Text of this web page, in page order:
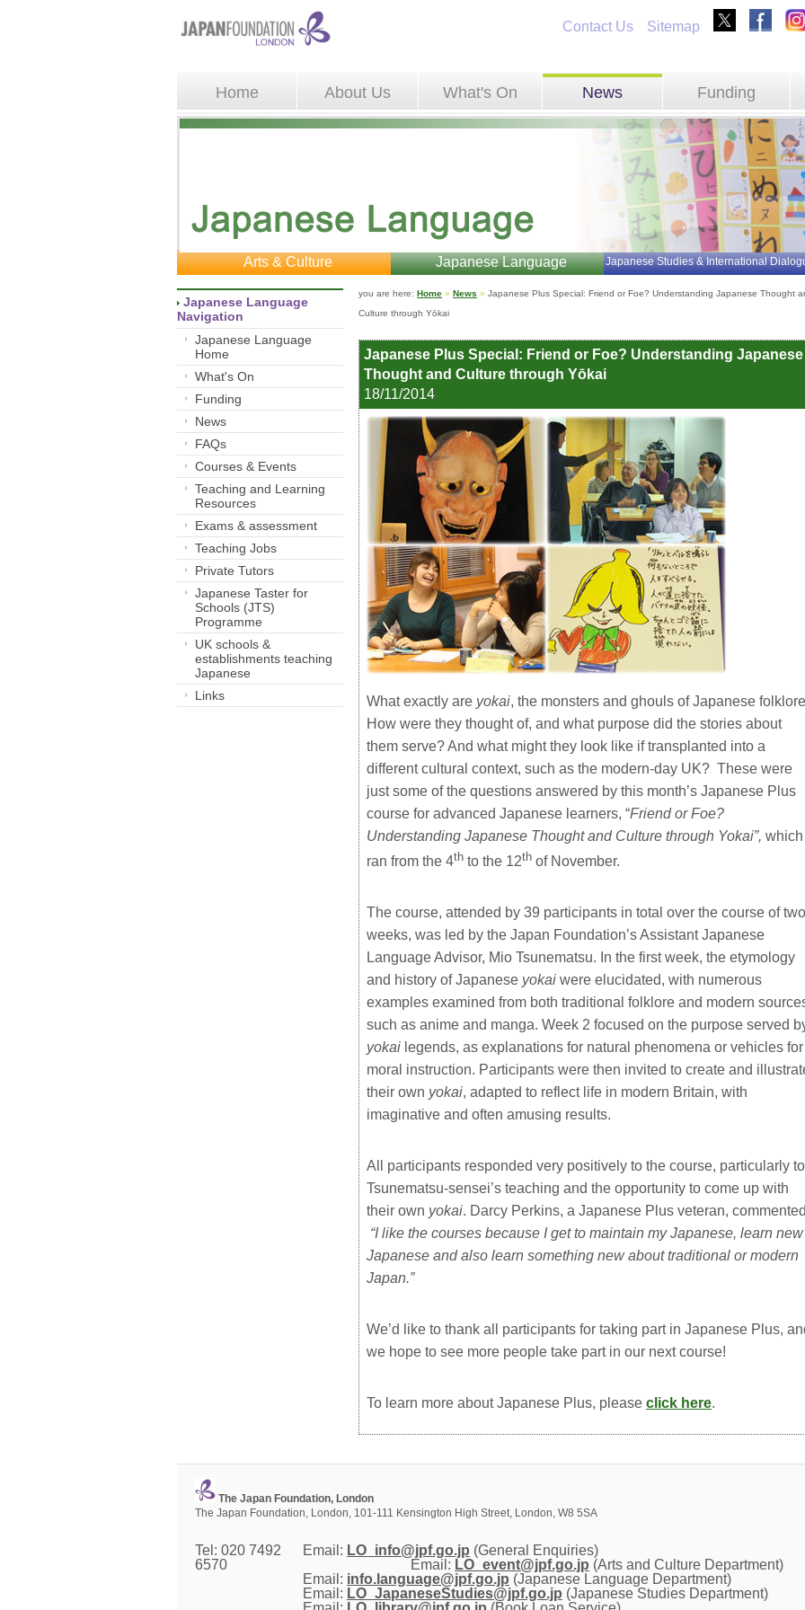
Contact Us Sitemap
Home About Us What's On News Funding
Arts & Culture Japanese Language Japanese Studies & International
Japanese Language
Navigation
Japanese Language
Home
What's On
Funding
News
FAQs
Courses & Events
Teaching and Learning
Resources
Exams & assessment
Teaching Jobs
Private Tutors
Japanese Taster for
Schools (JTS)
Programme
UK schools &
establishments teaching
Japanese
Links
you are here: Home » News » Japanese Plus Special: Friend or Foe? Understanding Japanese Thought
Culture through Yōkai
Japanese Plus Special: Friend or Foe? Understanding Japanese
Thought and Culture through Yōkai
18/11/2014
What exactly are yokai, the monsters and ghouls of Japanese
How were they thought of, and what purpose did the stories about
them serve? And what might they look like if transplanted into a
different cultural context, such as the modern-day UK? These were
just some of the questions answered by this month’s Japanese Plus
course for advanced Japanese learners, “Friend or Foe?
Understanding Japanese Thought and Culture through Yokai”, which
ran from the 4th to the 12th of November.
The course, attended by 39 participants in total over the course of two
weeks, was led by the Japan Foundation’s Assistant Japanese
Language Advisor, Mio Tsunematsu. In the first week, the etymology
and history of Japanese yokai were elucidated, with numerous
examples examined from both traditional folklore and modern
such as anime and manga. Week 2 focused on the purpose served
yokai legends, as explanations for natural phenomena or vehicles for
moral instruction. Participants were then invited to create and
their own yokai, adapted to reflect life in modern Britain, with
imaginative and often amusing results.
All participants responded very positively to the course, particularly to
Tsunematsu-sensei’s teaching and the opportunity to come up with
their own yokai. Darcy Perkins, a Japanese Plus veteran,
“I like the courses because I get to maintain my Japanese, learn new
Japanese and also learn something new about traditional or modern
Japan.”
We’d like to thank all participants for taking part in Japanese Plus,
we hope to see more people take part in our next course!
To learn more about Japanese Plus, please click here.
The Japan Foundation, London
The Japan Foundation, London, 101-111 Kensington High Street, London, W8 5SA
Tel: 020 7492
6570
Email: LO_info@jpf.go.jp (General Enquiries)
Email: LO_event@jpf.go.jp (Arts and Culture Department)
Email: info.language@jpf.go.jp (Japanese Language Department)
Email: LO_JapaneseStudies@jpf.go.jp (Japanese Studies Department)